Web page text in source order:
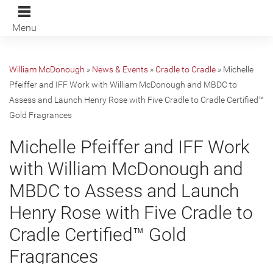
Menu
William McDonough » News & Events »Cradle to Cradle » Michelle
Pfeiffer and IFF Work with William McDonough and MBDC to
Assess and Launch Henry Rose with Five Cradle to Cradle Certified™
Gold Fragrances
Michelle Pfeiffer and IFF Work
with William McDonough and
MBDC to Assess and Launch
Henry Rose with Five Cradle to
Cradle Certified™ Gold
Fragrances